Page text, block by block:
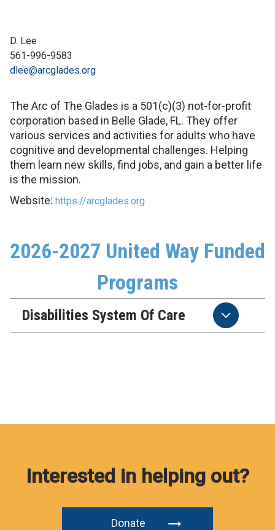
D. Lee
561-996-9583
dlee@arcglades.org
The Arc of The Glades is a 501(c)(3) not-for-profit
corporation based in Belle Glade, FL. They offer
various services and activities for adults who have
cognitive and developmental challenges. Helping
them learn new skills, find jobs, and gain a better life
is the mission.
Website: https://arcglades.org
2026-2027 United Way Funded
Programs
Disabilities System Of Care
Interested in helping out?
Donate